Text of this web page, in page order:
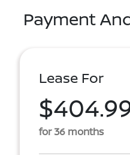
Payment
Lease For
for 36 months